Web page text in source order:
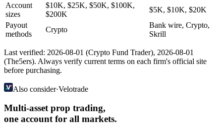
Account
sizes
$10K, $25K, $50K, $100K,
$200K
$5K, $10K, $20K
Payout
methods
Crypto
Bank wire, Crypto,
Skrill
Last verified: 2026-08-01 (Crypto Fund Trader), 2026-08-01
(The5ers). Always verify current terms on each firm's official site
before purchasing.
Also consider·Velotrade
Multi-asset prop trading,
one account for all markets.